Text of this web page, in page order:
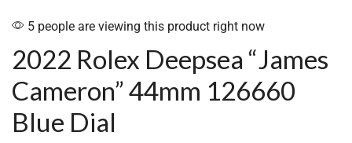
5 people are viewing this product right now
2022 Rolex Deepsea “James
Cameron” 44mm 126660
Blue Dial